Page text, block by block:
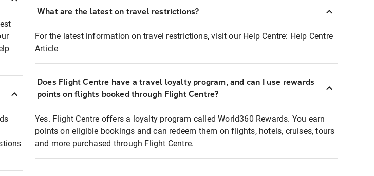
What are the latest on travel restrictions?
For the latest information on travel restrictions, visit our Help Centre: Help Centre
Article
Does Flight Centre have a travel loyalty program, and can I use rewards
points on flights booked through Flight Centre?
Yes. Flight Centre offers a loyalty program called World360 Rewards. You earn
points on eligible bookings and can redeem them on flights, hotels, cruises, tours
and more purchased through Flight Centre.